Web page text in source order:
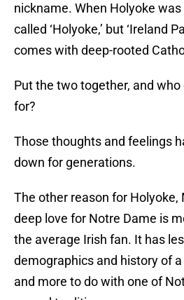
nickname. When Holyoke
called ‘Holyoke,’ but ‘Ireland
comes with deep-rooted
Put the two together, and
for?
Those thoughts and feelings
down for generations.
The other reason for Holyoke,
deep love for Notre Dame is
the average Irish fan. It has
demographics and history of
and more to do with one of